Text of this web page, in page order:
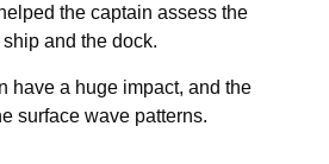
the captain assess the
and the dock.
have a huge impact, and the
surface wave patterns.